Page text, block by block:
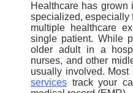
Healthcare has grown
specialized, especially
multiple healthcare
single patient. While
older adult in a
nurses, and other
usually involved. Most
services track your